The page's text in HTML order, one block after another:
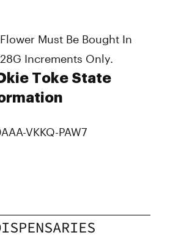
Must Be Bought In
Increments Only.
Toke State
VKKQ-PAW7